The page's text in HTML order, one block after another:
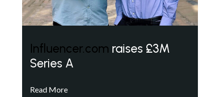
Influencer.com raises £3M
Series A
Read More